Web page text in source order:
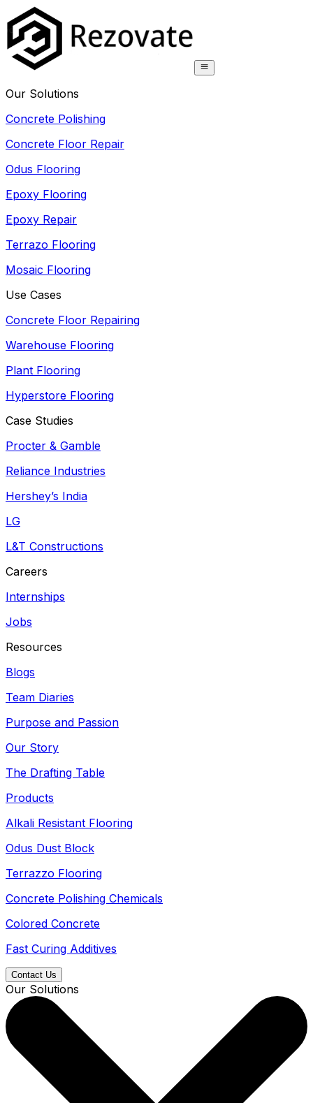
Our Solutions
Concrete Polishing
Concrete Floor Repair
Odus Flooring
Epoxy Flooring
Epoxy Repair
Terrazo Flooring
Mosaic Flooring
Use Cases
Concrete Floor Repairing
Warehouse Flooring
Plant Flooring
Hyperstore Flooring
Case Studies
Procter & Gamble
Reliance Industries
Hershey’s India
LG
L&T Constructions
Careers
Internships
Jobs
Resources
Blogs
Team Diaries
Purpose and Passion
Our Story
The Drafting Table
Products
Alkali Resistant Flooring
Odus Dust Block
Terrazzo Flooring
Concrete Polishing Chemicals
Colored Concrete
Fast Curing Additives
Contact Us
Our Solutions